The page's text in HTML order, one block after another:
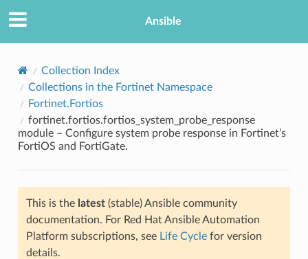
Ansible
Collection Index
Collections in the Fortinet Namespace
Fortinet.Fortios
fortinet.fortios.fortios_system_probe_response
module – Configure system probe response in Fortinet’s
FortiOS and FortiGate.
This is the latest(stable) Ansible community
documentation. For Red Hat Ansible Automation
Platform subscriptions, see Life Cyclefor version
details.